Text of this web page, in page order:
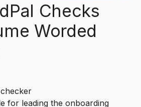
Checks
Worded
for leading the onboarding